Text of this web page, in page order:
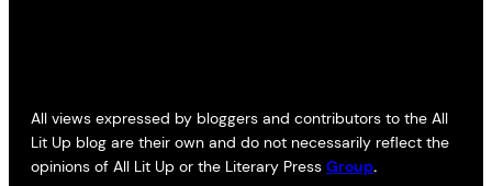
All views expressed by bloggers and contributors to the All
Lit Up blog are their own and do not necessarily reflect the
opinions of All Lit Up or the Literary Press Group.